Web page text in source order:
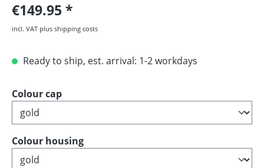
€149.95
incl. VAT plus shipping costs
Ready to ship, est. arrival: 1-2 workdays
Select
Colour cap
Select
Colour housing